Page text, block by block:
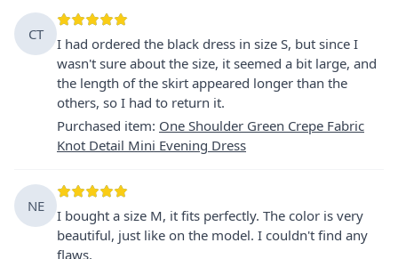
CT
I had ordered the black dress in size S, but since I
wasn't sure about the size, it seemed a bit large, and
the length of the skirt appeared longer than the
others, so I had to return it.
Purchased item: One Shoulder Green Crepe Fabric
Knot Detail Mini Evening Dress
NE
I bought a size M, it fits perfectly. The color is very
beautiful, just like on the model. I couldn't find any
flaws.